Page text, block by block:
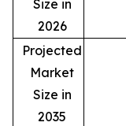
Size in
2026
Projected
Market
Size in
2035